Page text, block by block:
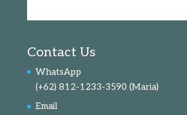
Contact Us
WhatsApp
(+62) 812-1233-3590 (Maria)
Email